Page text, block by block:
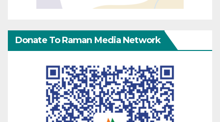
Donate To Raman Media Network